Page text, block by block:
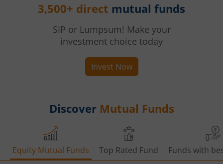
3,500+ direct mutual funds
SIP or Lumpsum! Make your
investment choice today
Invest Now
Discover Mutual Funds
Equity Mutual Funds Top Rated Fund Funds with